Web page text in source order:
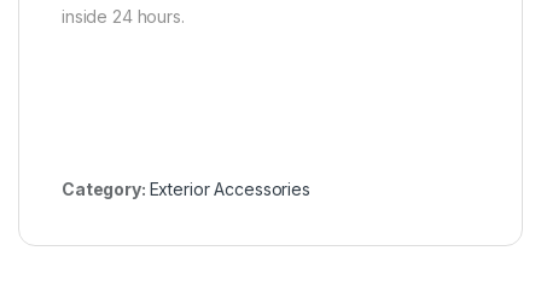
inside 24 hours.
Category: Exterior Accessories